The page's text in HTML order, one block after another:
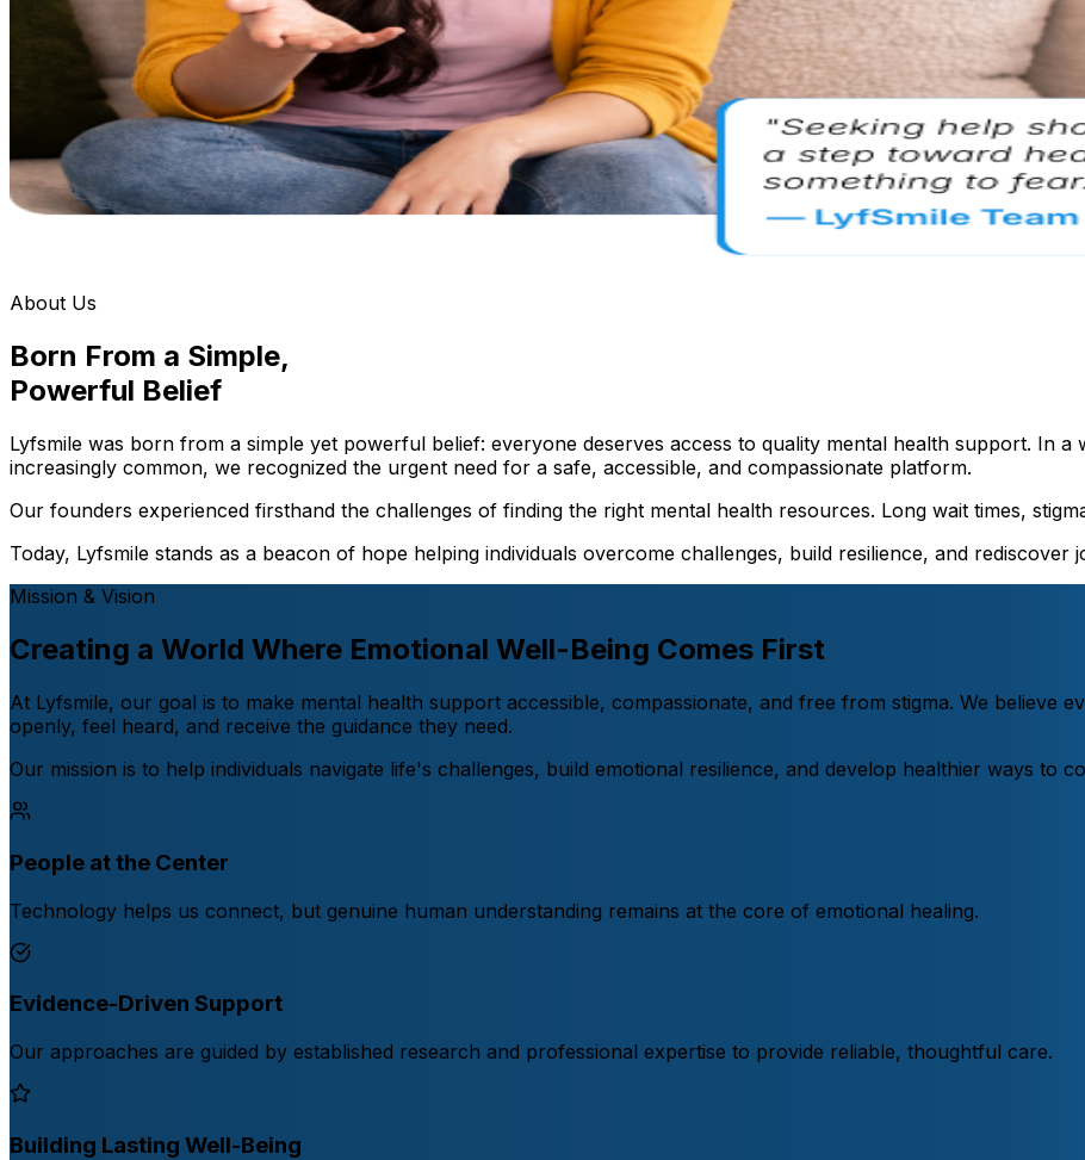
About Us
Born From a Simple,
Powerful Belief
Lyfsmile was born from a simple yet powerful belief: everyone deserves access to quality mental health support. In
increasingly common, we recognized the urgent need for a safe, accessible, and compassionate platform.
Our founders experienced firsthand the challenges of finding the right mental health resources. Long wait times,
Today, Lyfsmile stands as a beacon of hope helping individuals overcome challenges, build resilience, and rediscover
Mission & Vision
Creating a World Where Emotional Well-Being Comes First
At Lyfsmile, our goal is to make mental health support accessible, compassionate, and free from stigma. We believe
openly, feel heard, and receive the guidance they need.
Our mission is to help individuals navigate life's challenges, build emotional resilience, and develop healthier ways to
People at the Center
Technology helps us connect, but genuine human understanding remains at the core of emotional healing.
Evidence-Driven Support
Our approaches are guided by established research and professional expertise to provide reliable, thoughtful care.
Building Lasting Well-Being